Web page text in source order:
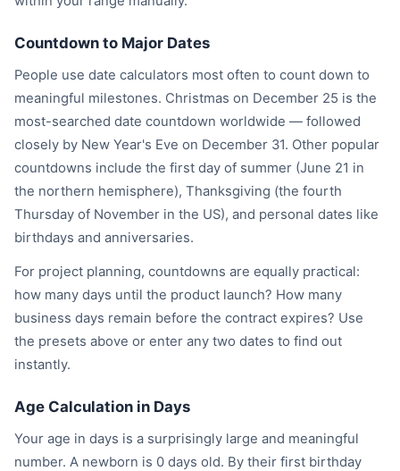
Countdown to Major Dates
People use date calculators most often to count down to
meaningful milestones. Christmas on December 25 is the
most-searched date countdown worldwide — followed
closely by New Year's Eve on December 31. Other popular
countdowns include the first day of summer (June 21 in
the northern hemisphere), Thanksgiving (the fourth
Thursday of November in the US), and personal dates like
birthdays and anniversaries.
For project planning, countdowns are equally practical:
how many days until the product launch? How many
business days remain before the contract expires? Use
the presets above or enter any two dates to find out
instantly.
Age Calculation in Days
Your age in days is a surprisingly large and meaningful
number. A newborn is 0 days old. By their first birthday